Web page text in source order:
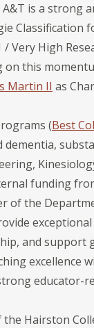
A&T is a
Very High
this
Martin II as
(Best
funding
of the
and support
excellence
educator-
Hairston